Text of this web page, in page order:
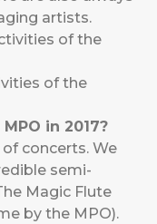
artists.
of the
in 2017?
concerts. We
semi-
Magic Flute
by the MPO).